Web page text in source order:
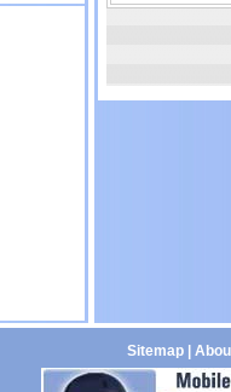
Sitemap